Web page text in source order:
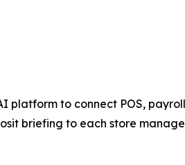
platform to connect POS,
briefing to each store